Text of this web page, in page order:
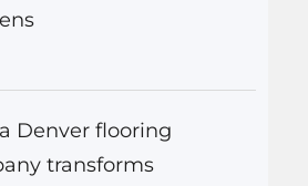
Denver flooring
transforms